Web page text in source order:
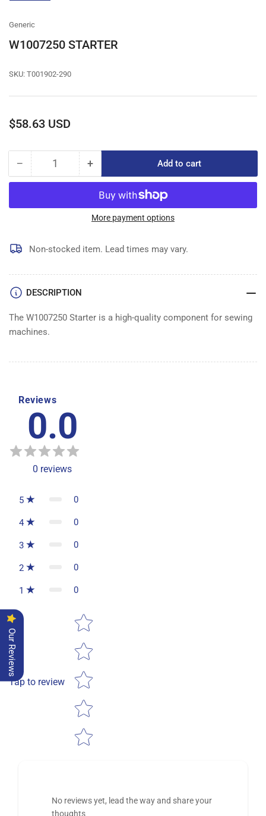
Generic
W1007250 STARTER
SKU: T001902-290
Regular
$58.63 USD
− Decrease
quantity
W1007250
Quantity +Increase
quantity
for
W1007250
STARTER
Add to cart
More payment options
Non-stocked item. Lead times may vary.
DESCRIPTION
The W1007250 Starter is a high-quality component for sewing
machines.
Reviews
0.0
0 reviews
5 0
4 0
3 0
2 0
1 0
Tap to review
Star rating
No reviews yet, lead the way and share your
thoughts
Our Reviews